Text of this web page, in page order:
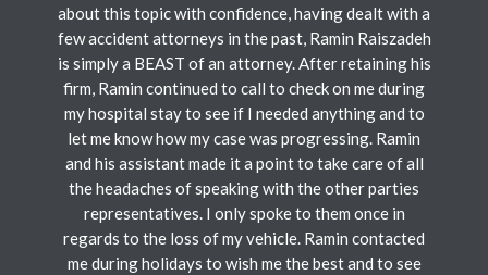
about this topic with confidence, having dealt with a
few accident attorneys in the past, Ramin Raiszadeh
is simply a BEAST of an attorney. After retaining his
firm, Ramin continued to call to check on me during
my hospital stay to see if I needed anything and to
let me know how my case was progressing. Ramin
and his assistant made it a point to take care of all
the headaches of speaking with the other parties
representatives. I only spoke to them once in
regards to the loss of my vehicle. Ramin contacted
me during holidays to wish me the best and to see